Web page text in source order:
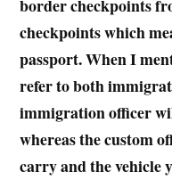
border checkpoints
checkpoints which
passport. When I
refer to both
immigration officer
whereas the custom
carry and the vehicle